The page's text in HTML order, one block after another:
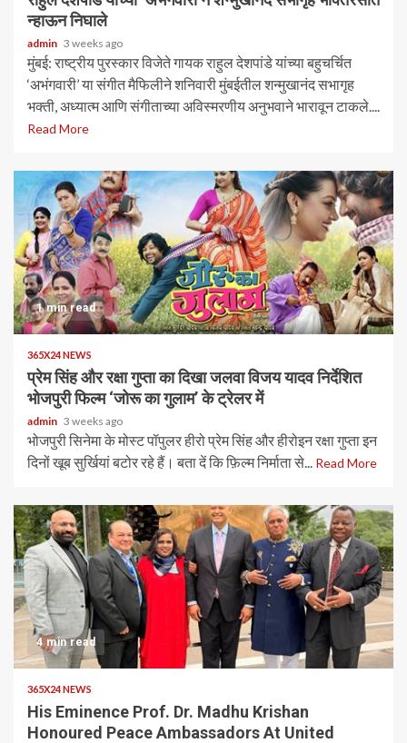
न्हाऊन निघाले
admin 3 weeks ago
मुंबई: राष्ट्रीय पुरस्कार विजेते गायक राहुल देशपांडे यांच्या बहुचर्चित
‘अभंगवारी’ या संगीत मैफिलीने शनिवारी मुंबईतील शन्मुखानंद सभागृह
भक्ती, अध्यात्म आणि संगीताच्या अविस्मरणीय अनुभवाने भारावून टाकले....
Read More
1 min read
365X24 NEWS
प्रेम सिंह और रक्षा गुप्ता का दिखा जलवा विजय यादव निर्देशित
भोजपुरी फिल्म ‘जोरू का गुलाम’ के ट्रेलर में
admin 3 weeks ago
भोजपुरी सिनेमा के मोस्ट पॉपुलर हीरो प्रेम सिंह और हीरोइन रक्षा गुप्ता इन
दिनों खूब सुर्खियां बटोर रहे हैं। बता दें कि फ़िल्म निर्माता से... Read More
4 min read
365X24 NEWS
His Eminence Prof. Dr. Madhu Krishan
Honoured Peace Ambassadors At United